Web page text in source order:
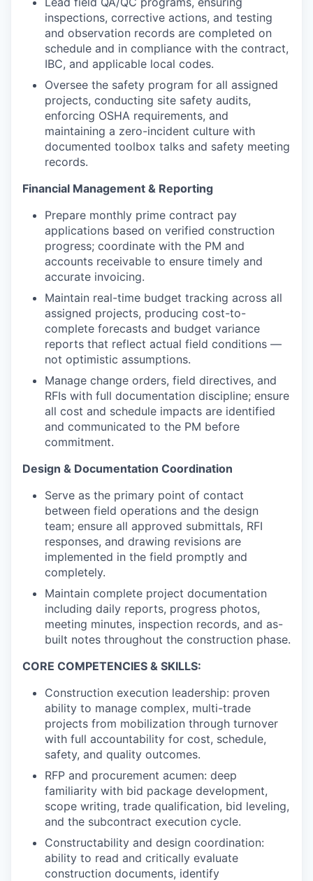
inspections, corrective actions, and testing
and observation records are completed on
schedule and in compliance with the contract,
IBC, and applicable local codes.
Oversee the safety program for all assigned
projects, conducting site safety audits,
enforcing OSHA requirements, and
maintaining a zero-incident culture with
documented toolbox talks and safety meeting
records.
Financial Management & Reporting
Prepare monthly prime contract pay
applications based on verified construction
progress; coordinate with the PM and
accounts receivable to ensure timely and
accurate invoicing.
Maintain real-time budget tracking across all
assigned projects, producing cost-to-
complete forecasts and budget variance
reports that reflect actual field conditions —
not optimistic assumptions.
Manage change orders, field directives, and
RFIs with full documentation discipline; ensure
all cost and schedule impacts are identified
and communicated to the PM before
commitment.
Design & Documentation Coordination
Serve as the primary point of contact
between field operations and the design
team; ensure all approved submittals, RFI
responses, and drawing revisions are
implemented in the field promptly and
completely.
Maintain complete project documentation
including daily reports, progress photos,
meeting minutes, inspection records, and as-
built notes throughout the construction phase.
CORE COMPETENCIES & SKILLS:
Construction execution leadership: proven
ability to manage complex, multi-trade
projects from mobilization through turnover
with full accountability for cost, schedule,
safety, and quality outcomes.
RFP and procurement acumen: deep
familiarity with bid package development,
scope writing, trade qualification, bid leveling,
and the subcontract execution cycle.
Constructability and design coordination:
ability to read and critically evaluate
construction documents, identify